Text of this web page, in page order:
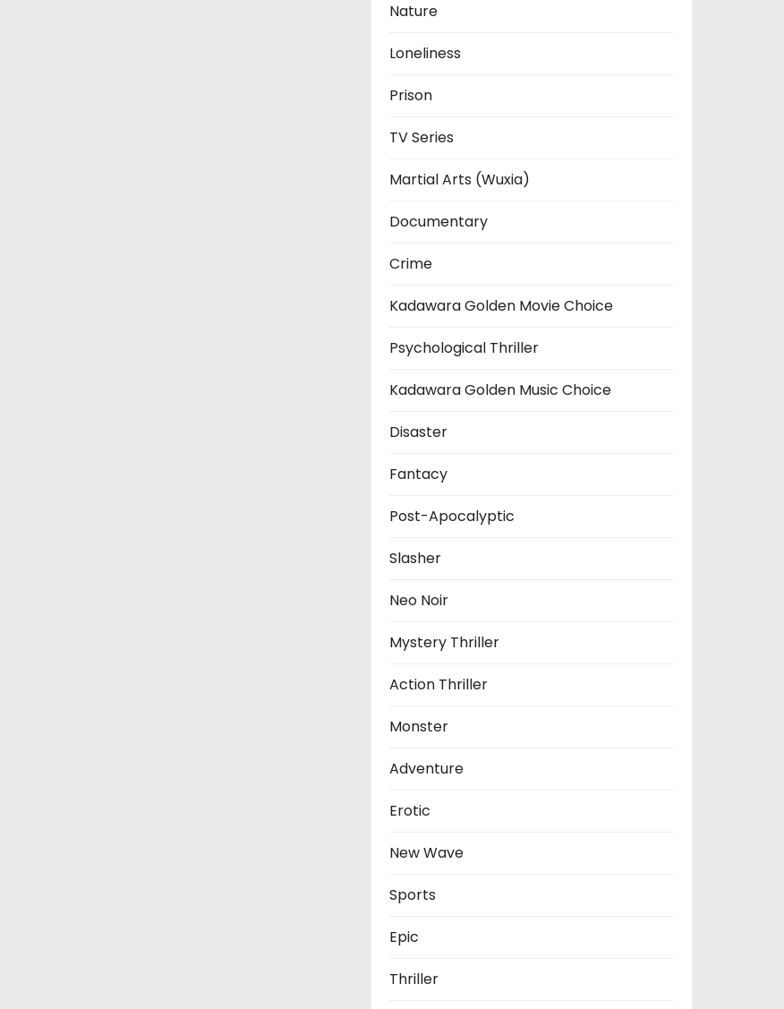
Nature
Loneliness
Prison
TV Series
Martial Arts (Wuxia)
Documentary
Crime
Kadawara Golden Movie Choice
Psychological Thriller
Kadawara Golden Music Choice
Disaster
Fantacy
Post-Apocalyptic
Slasher
Neo Noir
Mystery Thriller
Action Thriller
Monster
Adventure
Erotic
New Wave
Sports
Epic
Thriller